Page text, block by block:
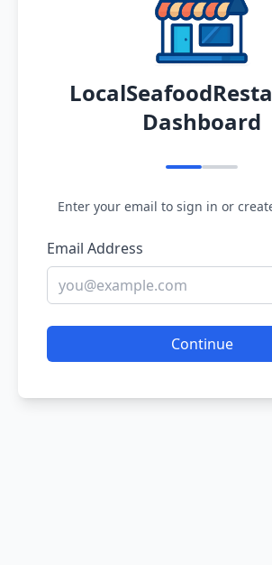
Dashboard
Enter your email to sign in or
Email Address
Continue